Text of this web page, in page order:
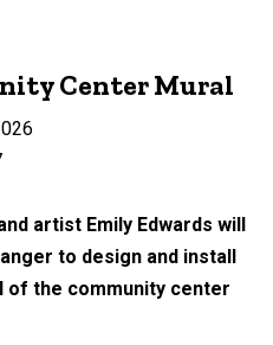
Center Mural
artist Emily Edwards will
to design and install
of the community center